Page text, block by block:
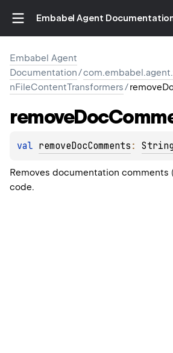
Embabel Agent
Embabel Agent
Documentation/
nFileContentTransformers/
removeDoc
val removeDocComments :
Removes documentation
code.